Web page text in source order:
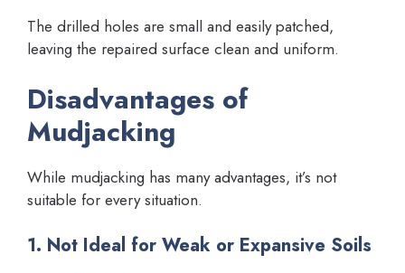
The drilled holes are small and easily patched,
leaving the repaired surface clean and uniform.
Disadvantages of
Mudjacking
While mudjacking has many advantages, it’s not
suitable for every situation.
1. Not Ideal for Weak or Expansive Soils